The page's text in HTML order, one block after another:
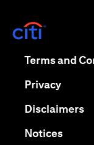
Terms and
Privacyopens
Disclaimers
Noticesopens